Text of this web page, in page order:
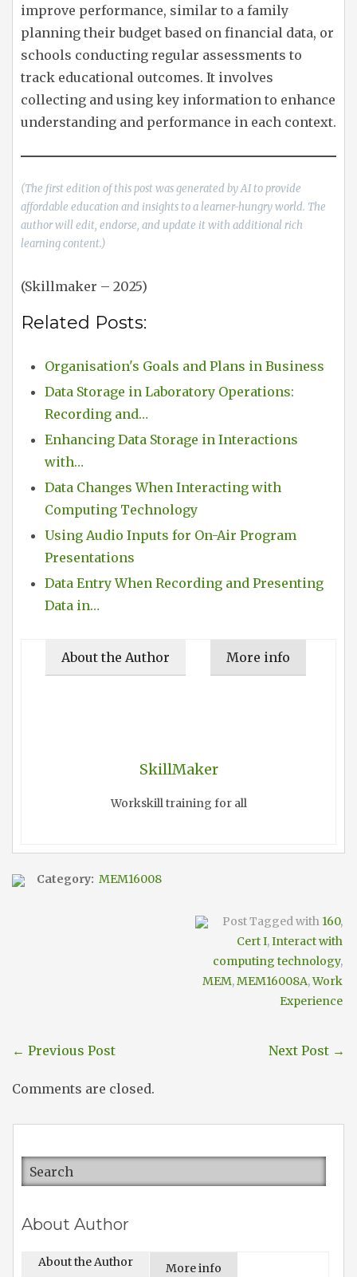
improve performance, similar to a family
planning their budget based on financial data, or
schools conducting regular assessments to
track educational outcomes. It involves
collecting and using key information to enhance
understanding and performance in each context.
(The first edition of this post was generated by AI to provide
affordable education and insights to a learner-hungry world. The
author will edit, endorse, and update it with additional rich
learning content.)
(Skillmaker – 2025)
Related Posts:
Organisation's Goals and Plans in Business
Data Storage in Laboratory Operations:
Recording and…
Enhancing Data Storage in Interactions
with…
Data Changes When Interacting with
Computing Technology
Using Audio Inputs for On-Air Program
Presentations
Data Entry When Recording and Presenting
Data in…
About the Author More info
SkillMaker
Workskill training for all
Category: MEM16008
Post Tagged with 160,
Cert I,Interact with
computing technology,
MEM,MEM16008A,Work
Experience
← Previous Post Next Post →
Comments are closed.
About Author
About the Author More info